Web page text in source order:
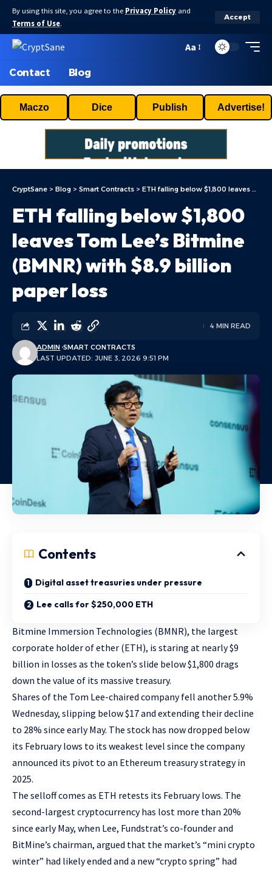
By using this site, you agree to the Privacy Policy and
Terms of Use.
Accept
Aa
Contact Blog
Maczo Dice Publish Advertise!
CryptSane > Blog > Smart Contracts > ETH falling below $1,800 leaves Tom Lee’s Bitmine (BMNR) with $8.9 billion paper loss
ETH falling below $1,800
leaves Tom Lee’s Bitmine
(BMNR) with $8.9 billion
paper loss
LAST UPDATED: JUNE 3, 2026 9:51 PM
ADMIN SMART CONTRACTS
4 MIN READ
Contents
Digital asset treasuries under pressure
Lee calls for $250,000 ETH
Bitmine Immersion Technologies (BMNR), the largest
corporate holder of ether (ETH), is staring at nearly $9
billion in losses as the token’s slide below $1,800 drags
down the value of its massive treasury.
Shares of the Tom Lee-chaired company fell another 5.9%
Wednesday, slipping below $17 and extending their decline
to 28% since early May. The stock has now dropped below
its February lows to its weakest level since the company
announced its pivot to an Ethereum treasury strategy in
2025.
The selloff comes as ETH retests its February lows. The
second-largest cryptocurrency has lost more than 20%
since early May, when Lee, Fundstrat’s co-founder and
BitMine’s chairman, argued that the market’s “mini crypto
winter” had likely ended and a new “crypto spring” had